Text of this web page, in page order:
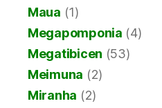
Maua (1)
Megapomponia (4)
Megatibicen (53)
Meimuna (2)
Miranha (2)